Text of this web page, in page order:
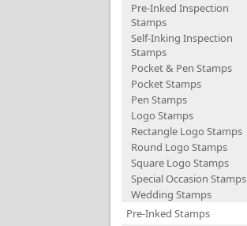
Pre-Inked Inspection
Stamps
Self-Inking Inspection
Stamps
Pocket & Pen Stamps
Pocket Stamps
Pen Stamps
Logo Stamps
Rectangle Logo Stamps
Round Logo Stamps
Square Logo Stamps
Special Occasion Stamps
Wedding Stamps
Pre-Inked Stamps